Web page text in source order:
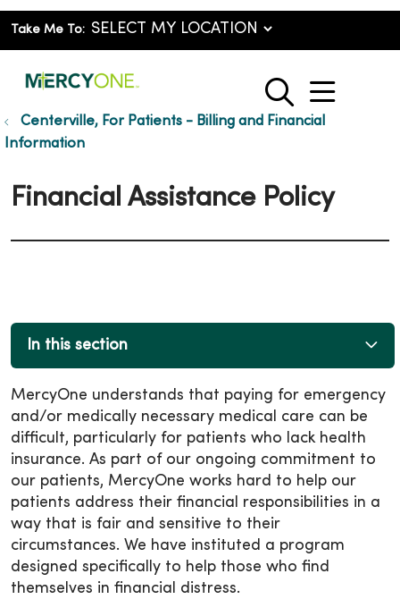
Take Me To:
search
show
Centerville, For Patients - Billing and Financial
Information
Financial Assistance Policy
In this section
MercyOne understands that paying for emergency
and/or medically necessary medical care can be
difficult, particularly for patients who lack health
insurance. As part of our ongoing commitment to
our patients, MercyOne works hard to help our
patients address their financial responsibilities in a
way that is fair and sensitive to their
circumstances. We have instituted a program
designed specifically to help those who find
themselves in financial distress.